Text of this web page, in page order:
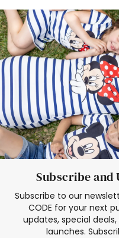
Deals
Father Son
Mom Mini Dress
Black
Elsa Frozen
Subscribe and
Subscribe to our
CODE for your next
updates, special
launches.